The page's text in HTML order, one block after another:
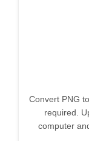
Convert PNG
required.
computer